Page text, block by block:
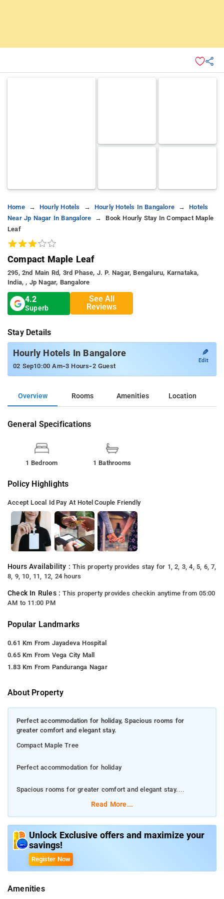
Home Hourly Hotels Hourly Hotels In Bangalore
Hotels
Near Jp Nagar In Bangalore
Book Hourly Stay In Compact Maple
Leaf
Compact Maple Leaf
295, 2nd Main Rd, 3rd Phase, J. P. Nagar, Bengaluru, Karnataka,
India, , Jp Nagar, Bangalore
4.2
Superb
See All
Reviews
Stay Details
Hourly Hotels In Bangalore
02 Sep10:00 Am-3 Hours-2 Guest
✎
Edit
Overview Rooms Amenities Location
General Specifications
1 Bedroom 1 Bathrooms
Policy Highlights
Accept Local Id Pay At Hotel Couple Friendly
Hours Availability :This property provides stay for 1, 2, 3, 4, 5, 6, 7,
8, 9, 10, 11, 12, 24 hours
Check In Rules :This property provides checkin anytime from 05:00
AM to 11:00 PM
Popular Landmarks
0.61 Km From Jayadeva Hospital
0.65 Km From Vega City Mall
1.83 Km From Panduranga Nagar
About Property
Perfect accommodation for holiday, Spacious rooms for
greater comfort and elegant stay.
Compact Maple Tree
Perfect accommodation for holiday
Spacious rooms for greater comfort and elegant stay.
Compact Maple Leaf is located 4.1 km from Forum Mall,
Koramangala, 7 km from Brigade Road and 7 km from Bull
Temple. Chinnaswamy Stadium is 8 km from the
accommodation, while ISKCON Hare Krishna Temple is 9 km
Read More...
Unlock Exclusive offers and maximize your
savings!
Register Now
Amenities